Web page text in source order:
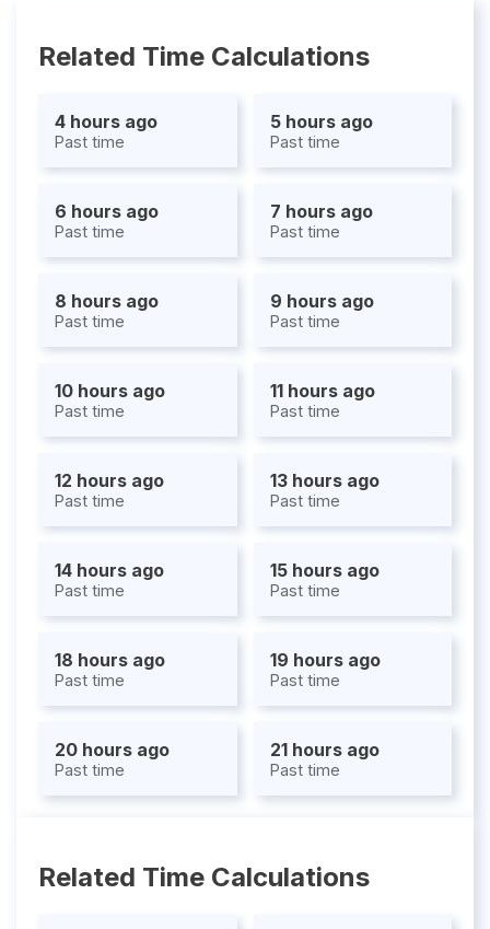
Related Time Calculations
4 hours ago
Past time
5 hours ago
Past time
6 hours ago
Past time
7 hours ago
Past time
8 hours ago
Past time
9 hours ago
Past time
10 hours ago
Past time
11 hours ago
Past time
12 hours ago
Past time
13 hours ago
Past time
14 hours ago
Past time
15 hours ago
Past time
18 hours ago
Past time
19 hours ago
Past time
20 hours ago
Past time
21 hours ago
Past time
Related Time Calculations